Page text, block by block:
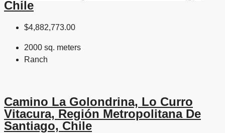
Chile
$4,882,773.00
2000 sq. meters
Ranch
Camino La Golondrina, Lo Curro
Vitacura, Región Metropolitana De
Santiago, Chile